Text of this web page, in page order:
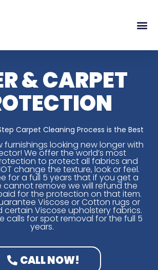
& CARPET
Carpet Cleaning Process is the Best
furnishings looking new longer with
We offer the world’s most
to protect all fabrics and
change the texture, look or feel.
for a full 5 years that if you get a
remove we will refund the
for the protection on that item.
Viscose or Cotton rugs or
Viscose upholstery fabrics.
calls for spot removal for the full 5
years.
CALL NOW!